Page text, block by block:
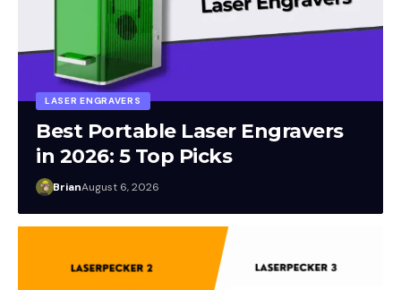
LASER ENGRAVERS
Best Portable Laser Engravers
in 2026: 5 Top Picks
BrianAugust 6, 2026